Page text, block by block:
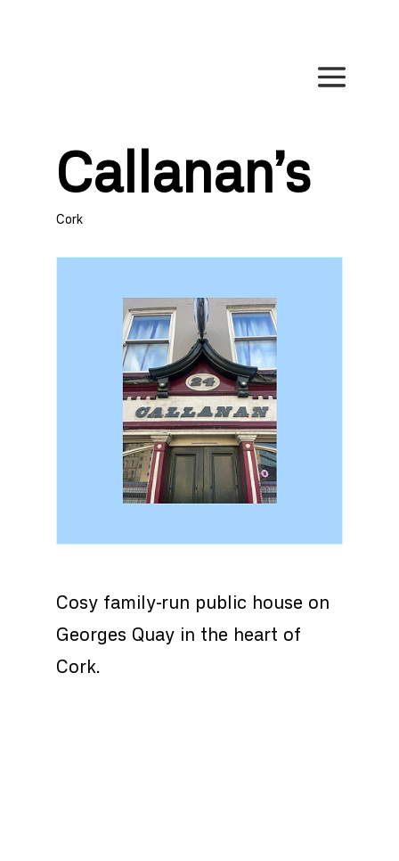
Callanan’s
Cork
Cosy family-run public house on
Georges Quay in the heart of
Cork.